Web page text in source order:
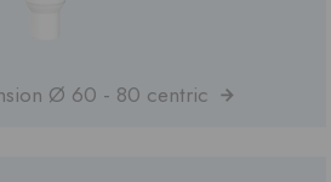
Ø 60 - 80 centric